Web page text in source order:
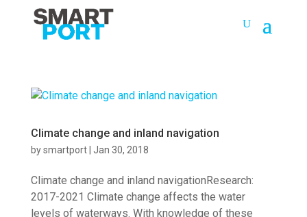
Climate change and inland navigation
bysmartport| Jan 30, 2018
Climate change and inland navigationResearch:
2017-2021 Climate change affects the water
levels of waterways. With knowledge of these